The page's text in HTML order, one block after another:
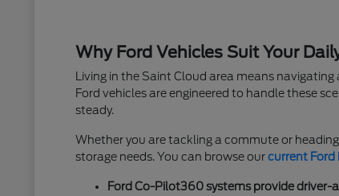
Why Ford Vehicles Suit Your
Living in the Saint Cloud area means
Ford vehicles are engineered to handle these
steady.
Whether you are tackling a commute or
storage needs. You can browse ourcurrent Ford
Ford Co-Pilot360 systems provide driver-